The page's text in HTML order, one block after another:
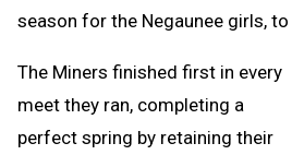
season for the Negaunee girls,
The Miners finished first in every
meet they ran, completing a
perfect spring by retaining their